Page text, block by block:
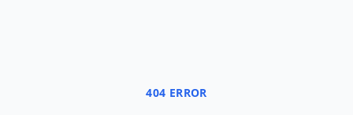
404 ERROR